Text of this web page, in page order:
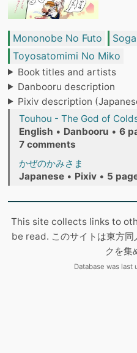
Mononobe No Futo
Toyosatomimi No Miko
Book titles and artists
Danbooru description
Pixiv description
Touhou - The God of
English • Danbooru • 6
7 comments
かぜのかみさま
Japanese • Pixiv • 5
This site collects links to
be read. このサイトは東方同
クを集
Database was last